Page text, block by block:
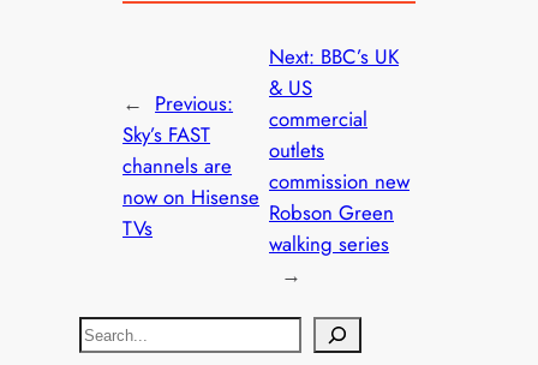
← Previous:
Sky’s FAST
channels are
now on Hisense
TVs
Next: BBC’s UK
& US
commercial
outlets
commission new
Robson Green
walking series
→
S